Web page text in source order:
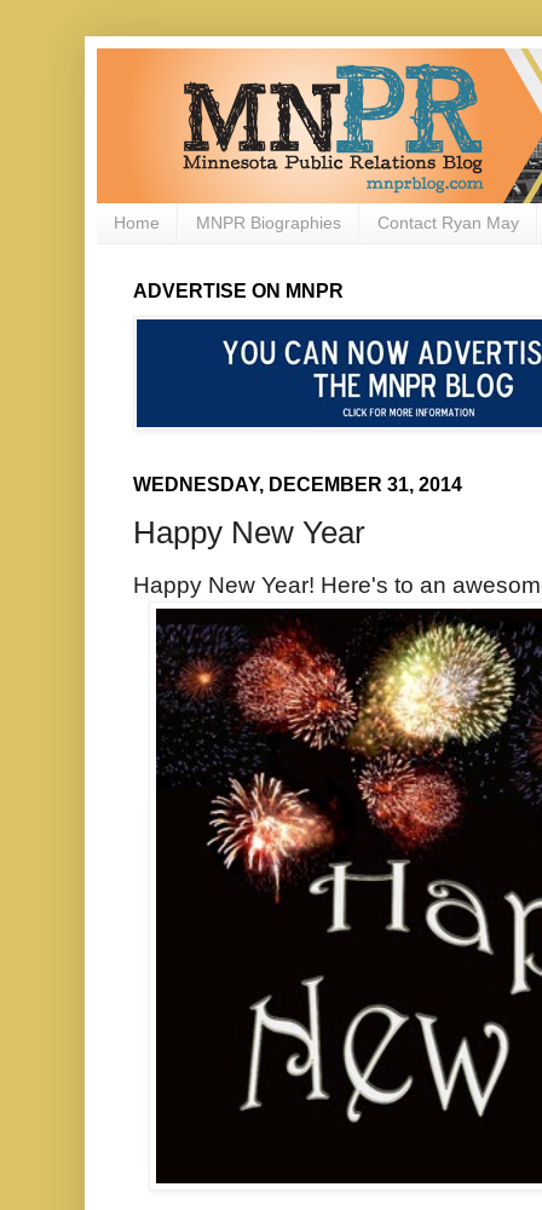
Home MNPR Biographies Contact Ryan May
ADVERTISE ON MNPR
WEDNESDAY, DECEMBER 31, 2014
Happy New Year
Happy New Year! Here's to an